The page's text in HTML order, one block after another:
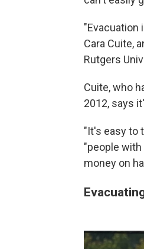
"Evacuation
Cara Cuite,
Rutgers
Cuite, who
2012, says
"It's easy to
"people
money on